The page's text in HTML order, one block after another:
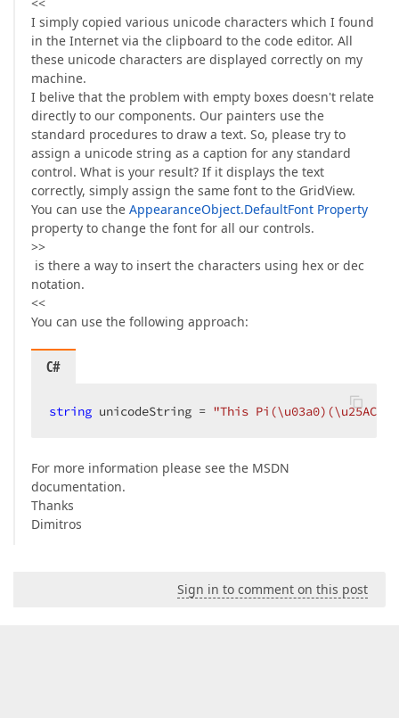
I simply copied various unicode characters which I found
in the Internet via the clipboard to the code editor. All
these unicode characters are displayed correctly on my
machine.
I belive that the problem with empty boxes doesn't relate
directly to our components. Our painters use the
standard procedures to draw a text. So, please try to
assign a unicode string as a caption for any standard
control. What is your result? If it displays the text
correctly, simply assign the same font to the GridView.
You can use the AppearanceObject.DefaultFont Property
property to change the font for all our controls.
>>
is there a way to insert the characters using hex or dec
notation.
<<
You can use the following approach:
C#
string unicodeString = "This
For more information please see the MSDN
documentation.
Thanks
Dimitros
Sign in to comment on this post